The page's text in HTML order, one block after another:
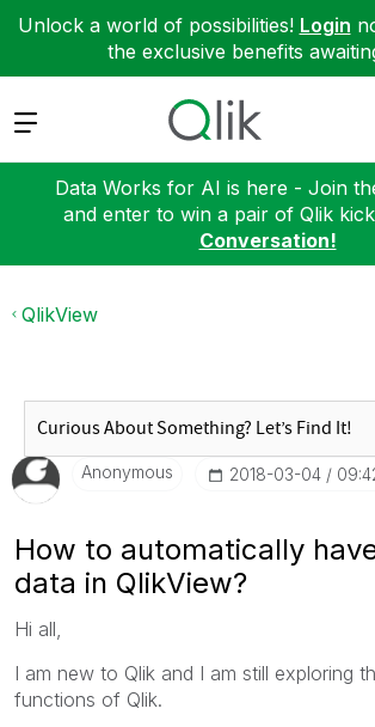
Unlock a world of possibilities! Login
the exclusive benefits
Expand
Data Works for AI is here - Join
and enter to win a pair of Qlik
Conversation!
QlikView
Anonymous ‎2018-03-04
How to automatically
data in QlikView?
Hi all,
I am new to Qlik and I am still exploring
functions of Qlik.